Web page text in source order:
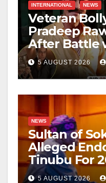
INTERNATIONAL NEWS
Veteran
Pradeep
After Battle
Cancer
5 AUGUST 2026
NEWS
Sultan of
Alleged
Tinubu For
Neutrality
5 AUGUST 2026